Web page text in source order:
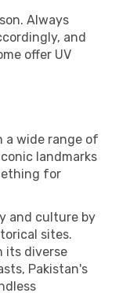
Always
and
offer UV
a wide range of
landmarks
for
and culture by
sites.
its diverse
Pakistan's